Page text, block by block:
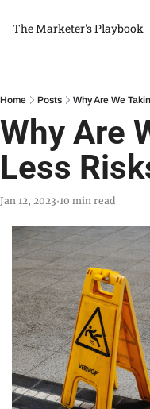
The Marketer's Playbook
Home Posts Why Are We
Why Are
Less
Jan 12, 2023•10 min read